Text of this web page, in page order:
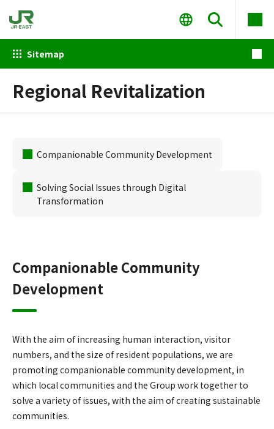
Sitemap
Regional Revitalization
Companionable Community Development
Solving Social Issues through Digital
Transformation
Companionable Community
Development
With the aim of increasing human interaction, visitor
numbers, and the size of resident populations, we are
promoting companionable community development, in
which local communities and the Group work together to
solve a variety of issues, with the aim of creating sustainable
communities.